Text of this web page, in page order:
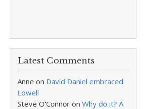
Latest Comments
Anne on David Daniel embraced
Lowell
Steve O'Connor on Why do it? A